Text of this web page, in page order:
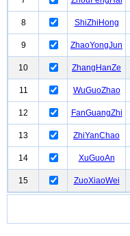
8 ShiZhiHong
9 ZhaoYongJun
10 ZhangHanZe
11 WuGuoZhao
12 FanGuangZhi
13 ZhiYanChao
14 XuGuoAn
15 ZuoXiaoWei